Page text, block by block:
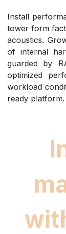
Install
tower form
acoustics.
of internal
guarded by
optimized
workload
ready platform.